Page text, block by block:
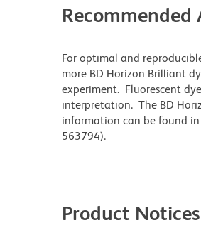
Recommended
For optimal and
more BD Horizon Brilliant
experiment. Fluorescent
interpretation. The BD
information can be found
563794).
Product Notices